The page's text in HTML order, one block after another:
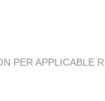
PER APPLICABLE